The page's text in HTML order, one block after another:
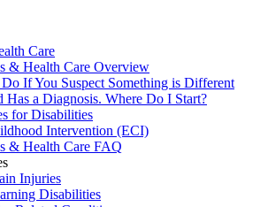
Care
& Health Care Overview
If You Suspect Something is Different
a Diagnosis. Where Do I Start?
for Disabilities
Intervention (ECI)
& Health Care FAQ
Injuries
Disabilities